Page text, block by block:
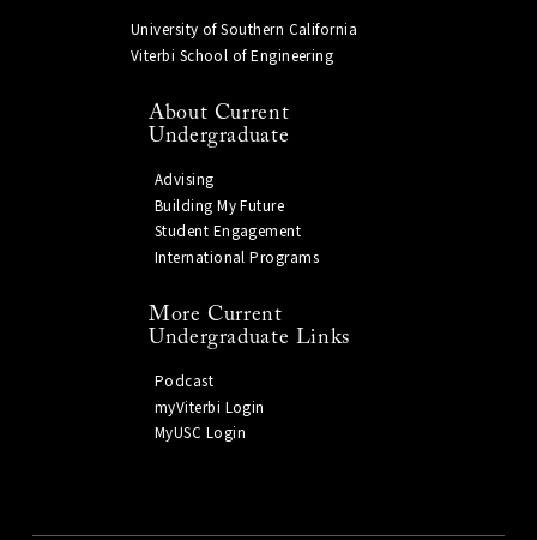
University of Southern California
Viterbi School of Engineering
About Current
Undergraduate
Advising
Building My Future
Student Engagement
International Programs
More Current
Undergraduate Links
Podcast
myViterbi Login
MyUSC Login